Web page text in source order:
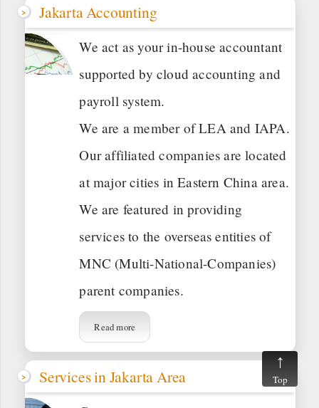
Jakarta Accounting
We act as your in-house accountant
supported by cloud accounting and
payroll system.
We are a member of LEA and IAPA.
Our affiliated companies are located
at major cities in Eastern China area.
We are featured in providing
services to the overseas entities of
MNC (Multi-National-Companies)
parent companies.
Read more
Services in Jakarta Area Top